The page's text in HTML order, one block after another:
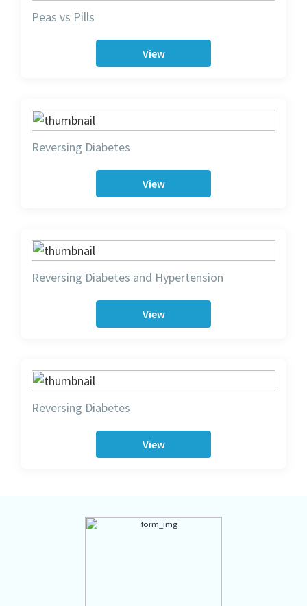
Peas vs Pills
View
Reversing Diabetes
View
Reversing Diabetes and Hypertension
View
Reversing Diabetes
View